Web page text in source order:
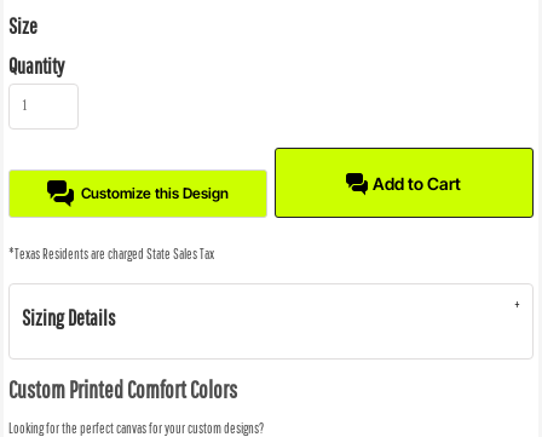
Size
Quantity
Customize this Design Add to Cart
*Texas Residents are charged State Sales Tax
Sizing Details
Custom Printed Comfort Colors
Looking for the perfect canvas for your custom designs?